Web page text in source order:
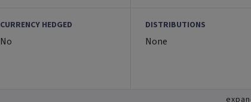
CURRENCY HEDGED
No
DISTRIBUTIONS
None